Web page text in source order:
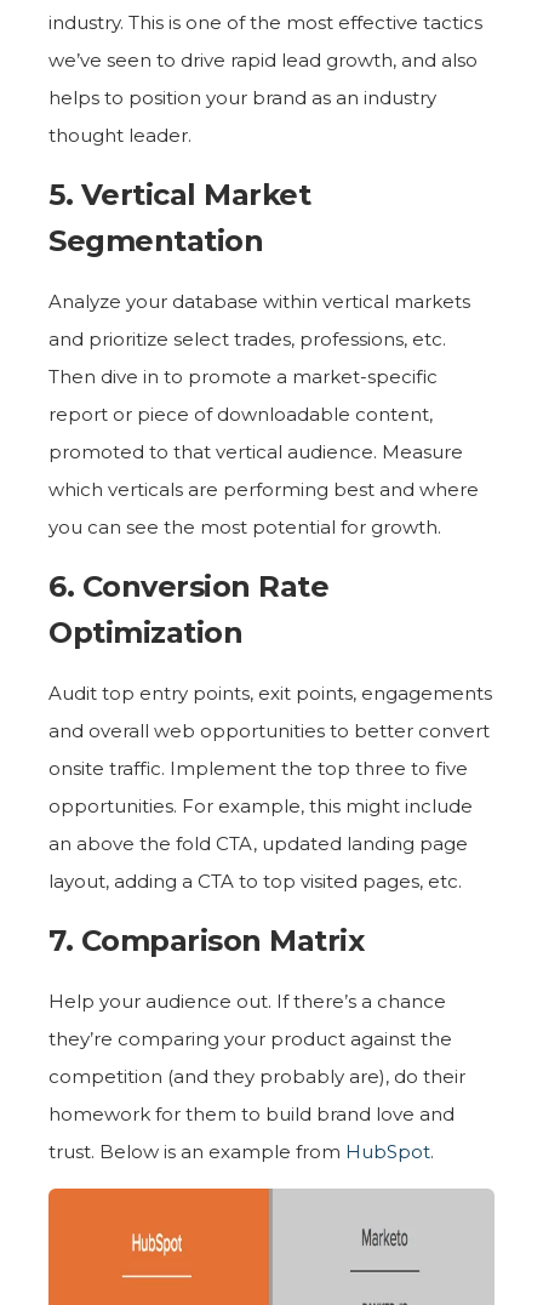
industry. This is one of the most effective tactics
we’ve seen to drive rapid lead growth, and also
helps to position your brand as an industry
thought leader.
5. Vertical Market
Segmentation
Analyze your database within vertical markets
and prioritize select trades, professions, etc.
Then dive in to promote a market-specific
report or piece of downloadable content,
promoted to that vertical audience. Measure
which verticals are performing best and where
you can see the most potential for growth.
6. Conversion Rate
Optimization
Audit top entry points, exit points, engagements
and overall web opportunities to better convert
onsite traffic. Implement the top three to five
opportunities. For example, this might include
an above the fold CTA, updated landing page
layout, adding a CTA to top visited pages, etc.
7. Comparison Matrix
Help your audience out. If there’s a chance
they’re comparing your product against the
competition (and they probably are), do their
homework for them to build brand love and
trust. Below is an example from HubSpot.